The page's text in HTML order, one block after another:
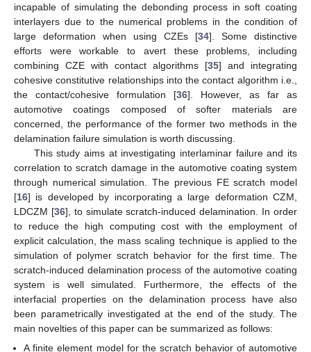
incapable of simulating the debonding process in soft coating
interlayers due to the numerical problems in the condition of
large deformation when using CZEs [34]. Some distinctive
efforts were workable to avert these problems, including
combining CZE with contact algorithms [35] and integrating
cohesive constitutive relationships into the contact algorithm i.e.,
the contact/cohesive formulation [36]. However, as far as
automotive coatings composed of softer materials are
concerned, the performance of the former two methods in the
delamination failure simulation is worth discussing.
This study aims at investigating interlaminar failure and its
correlation to scratch damage in the automotive coating system
through numerical simulation. The previous FE scratch model
[16] is developed by incorporating a large deformation CZM,
LDCZM [36], to simulate scratch-induced delamination. In order
to reduce the high computing cost with the employment of
explicit calculation, the mass scaling technique is applied to the
simulation of polymer scratch behavior for the first time. The
scratch-induced delamination process of the automotive coating
system is well simulated. Furthermore, the effects of the
interfacial properties on the delamination process have also
been parametrically investigated at the end of the study. The
main novelties of this paper can be summarized as follows:
A finite element model for the scratch behavior of automotive